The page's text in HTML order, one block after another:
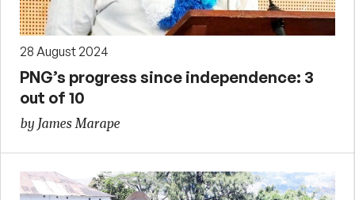
28 August 2024
PNG’s progress since independence: 3
out of 10
by James Marape